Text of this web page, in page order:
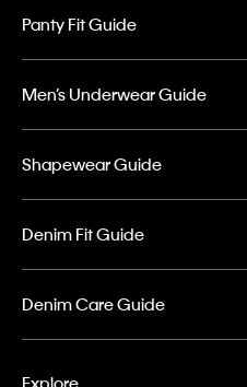
Panty Fit Guide
Men’s Underwear Guide
Shapewear Guide
Denim Fit Guide
Denim Care Guide